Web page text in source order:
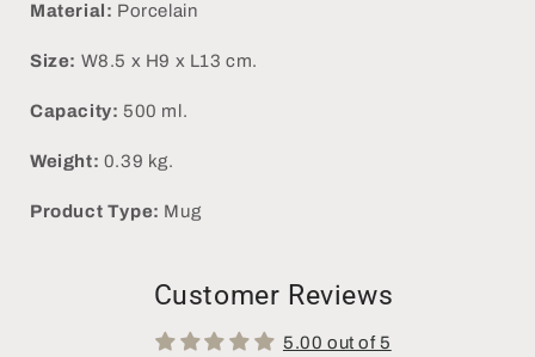
Material: Porcelain
Size: W8.5 x H9 x L13 cm.
Capacity: 500 ml.
Weight: 0.39 kg.
Product Type: Mug
Customer Reviews
5.00 out of 5